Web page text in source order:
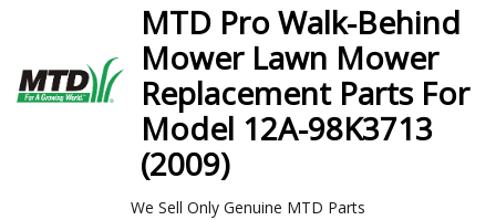
MTD Pro Walk-Behind
Mower Lawn Mower
Replacement Parts For
Model 12A-98K3713
(2009)
We Sell Only Genuine MTD Parts